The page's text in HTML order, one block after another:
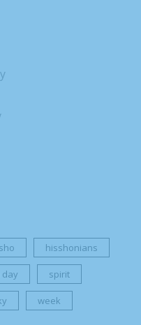
hisshonians
day spirit
week